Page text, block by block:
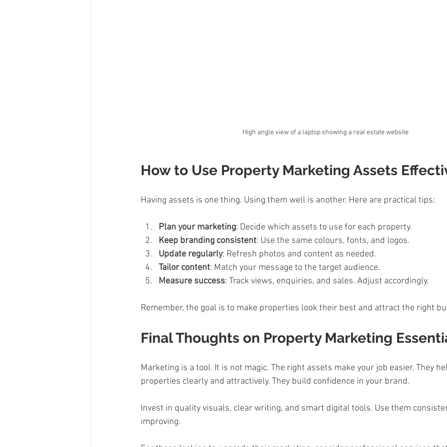
High angle view of a laptop showing a real estate website
How to Use Property Marketing Assets
Having assets is one thing. Using them well is another. Here are practical tips:
Plan your marketing: Decide which assets to use for each property.
Keep branding consistent: Use the same colours, fonts, and logos.
Update regularly: Refresh photos and content as needed.
Tailor content: Match your message to the target audience.
Measure success: Track views, enquiries, and sales. Adjust accordingly.
Remember, the goal is to make properties look their best and attract the right
Final Thoughts on Property Marketing
Marketing is a tool. It is not magic. The right assets make your job easier. They
properties clearly and attractively. They build confidence in your brand.
Invest in quality visuals, clear writing, and smart digital tools. Use them
improving.